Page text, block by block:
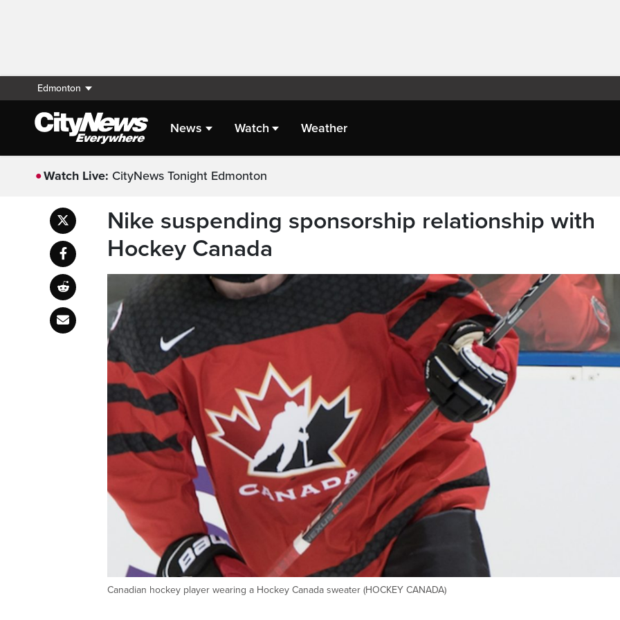
Edmonton
News Watch Weather
Watch Live: CityNews Tonight Edmonton
Nike suspending sponsorship relationship with
Hockey Canada
Canadian hockey player wearing a Hockey Canada sweater (HOCKEY CANADA)